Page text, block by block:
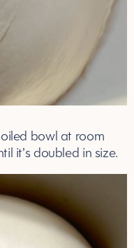
bowl at room
it’s doubled in size.